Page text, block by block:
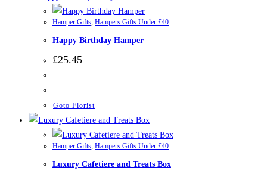
Hamper Gifts, Hampers Gifts Under £40
Happy Birthday Hamper
£25.45
Goto Florist
Hamper Gifts, Hampers Gifts Under £40
Luxury Cafetiere and Treats Box